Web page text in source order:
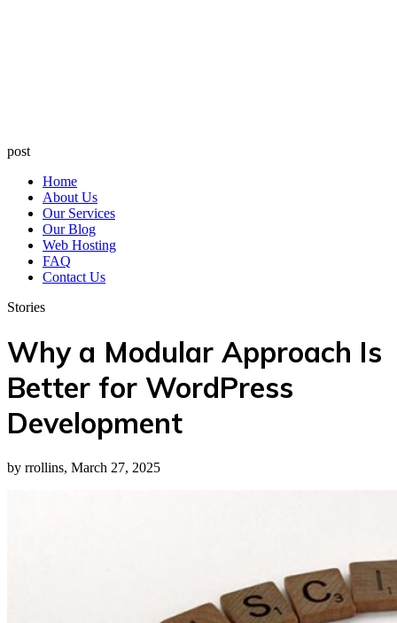
post
Home
About Us
Our Services
Our Blog
Web Hosting
FAQ
Contact Us
Stories
Why a Modular Approach Is
Better for WordPress
Development
by rrollins, March 27, 2025